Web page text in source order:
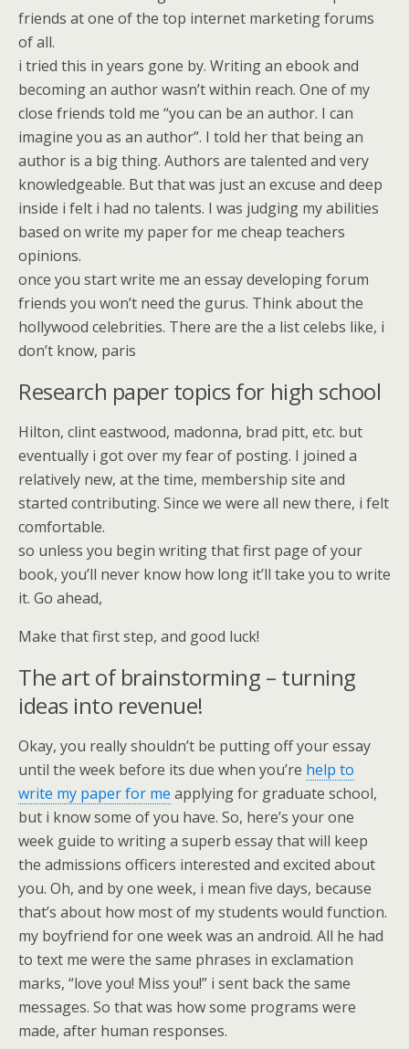
friends at one of the top internet marketing forums
of all.
i tried this in years gone by. Writing an ebook and
becoming an author wasn’t within reach. One of my
close friends told me “you can be an author. I can
imagine you as an author”. I told her that being an
author is a big thing. Authors are talented and very
knowledgeable. But that was just an excuse and deep
inside i felt i had no talents. I was judging my abilities
based on write my paper for me cheap teachers
opinions.
once you start write me an essay developing forum
friends you won’t need the gurus. Think about the
hollywood celebrities. There are the a list celebs like, i
don’t know, paris
Research paper topics for high school
Hilton, clint eastwood, madonna, brad pitt, etc. but
eventually i got over my fear of posting. I joined a
relatively new, at the time, membership site and
started contributing. Since we were all new there, i felt
comfortable.
so unless you begin writing that first page of your
book, you’ll never know how long it’ll take you to write
it. Go ahead,
Make that first step, and good luck!
The art of brainstorming – turning
ideas into revenue!
Okay, you really shouldn’t be putting off your essay
until the week before its due when you’re help to
write my paper for me applying for graduate school,
but i know some of you have. So, here’s your one
week guide to writing a superb essay that will keep
the admissions officers interested and excited about
you. Oh, and by one week, i mean five days, because
that’s about how most of my students would function.
my boyfriend for one week was an android. All he had
to text me were the same phrases in exclamation
marks, “love you! Miss you!” i sent back the same
messages. So that was how some programs were
made, after human responses.